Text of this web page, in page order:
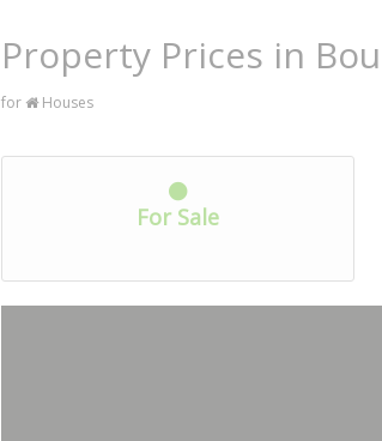
Property Prices in
for Houses
For Sale